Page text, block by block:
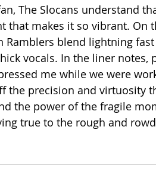
The Slocans understand
that makes it so vibrant. On
Ramblers blend lightning
vocals. In the liner notes,
me while we were
the precision and virtuosity
the power of the fragile
true to the rough and